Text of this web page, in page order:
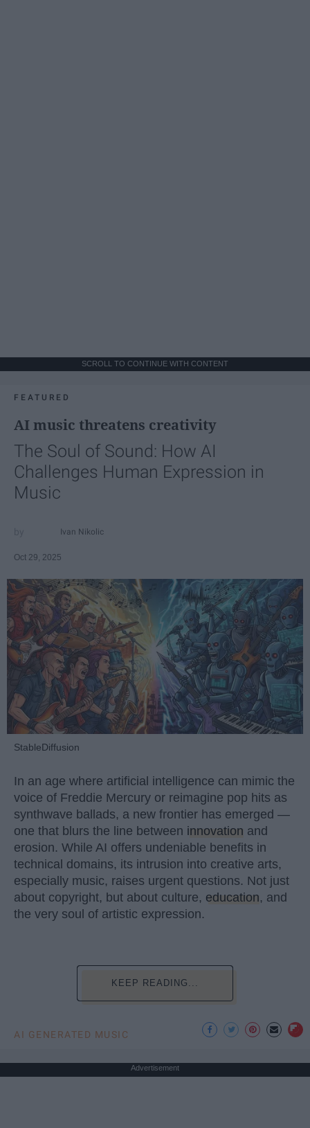
SCROLL TO CONTINUE WITH CONTENT
FEATURED
AI music threatens creativity
The Soul of Sound: How AI
Challenges Human Expression in
Music
Ivan Nikolic
Oct 29, 2025
StableDiffusion
In an age where artificial intelligence can mimic the
voice of Freddie Mercury or reimagine pop hits as
synthwave ballads, a new frontier has emerged —
one that blurs the line between innovation and
erosion. While AI offers undeniable benefits in
technical domains, its intrusion into creative arts,
especially music, raises urgent questions. Not just
about copyright, but about culture, education, and
the very soul of artistic expression.
KEEP READING...
AI GENERATED MUSIC
Advertisement